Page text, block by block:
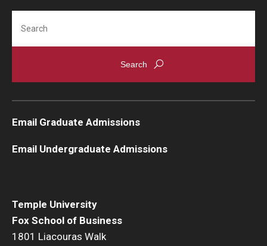
Temple University
Fox School of Business
1801 Liacouras Walk
Email Graduate Admissions
Email Undergraduate Admissions